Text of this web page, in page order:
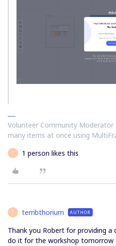
Volunteer Community
many items at once using
T 1 person likes this
T terribthorium AUTHOR
Thank you Robert for providing a
do it for the workshop tomorrow